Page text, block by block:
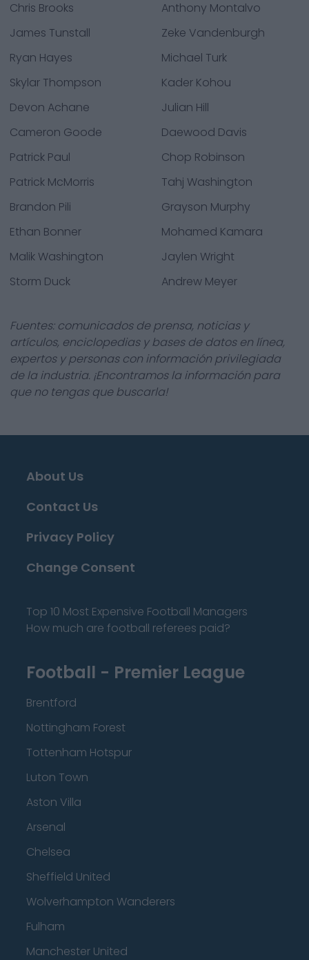
Chris Brooks
Anthony Montalvo
James Tunstall
Zeke Vandenburgh
Ryan Hayes
Michael Turk
Skylar Thompson
Kader Kohou
Devon Achane
Julian Hill
Cameron Goode
Daewood Davis
Patrick Paul
Chop Robinson
Patrick McMorris
Tahj Washington
Brandon Pili
Grayson Murphy
Ethan Bonner
Mohamed Kamara
Malik Washington
Jaylen Wright
Storm Duck
Andrew Meyer
Fuentes: comunicados de prensa, noticias y
artículos, enciclopedias y bases de datos en línea,
expertos y personas con información privilegiada
de la industria. ¡Encontramos la información para
que no tengas que buscarla!
About Us
Contact Us
Privacy Policy
Change Consent
Top 10 Most Expensive Football Managers
How much are football referees paid?
Football - Premier League
Brentford
Nottingham Forest
Tottenham Hotspur
Luton Town
Aston Villa
Arsenal
Chelsea
Sheffield United
Wolverhampton Wanderers
Fulham
Manchester United